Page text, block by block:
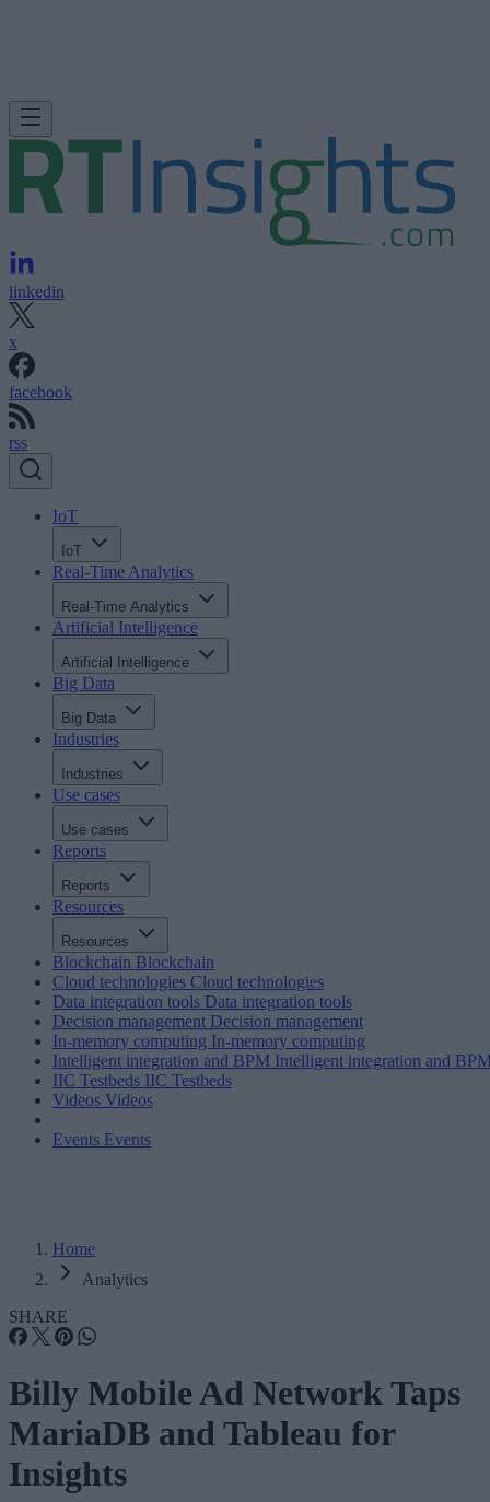
linkedin
x
facebook
rss
IoT
IoT
Real-Time Analytics
Real-Time Analytics
Artificial Intelligence
Artificial Intelligence
Big Data
Big Data
Industries
Industries
Use cases
Use cases
Reports
Reports
Resources
Resources
Blockchain Blockchain
Cloud technologies Cloud technologies
Data integration tools Data integration tools
Decision management Decision management
In-memory computing In-memory computing
Intelligent integration and BPM Intelligent integration and
IIC Testbeds IIC Testbeds
Videos Videos
Events Events
Home
Analytics
SHARE
Billy Mobile Ad Network Taps
MariaDB and Tableau for
Insights